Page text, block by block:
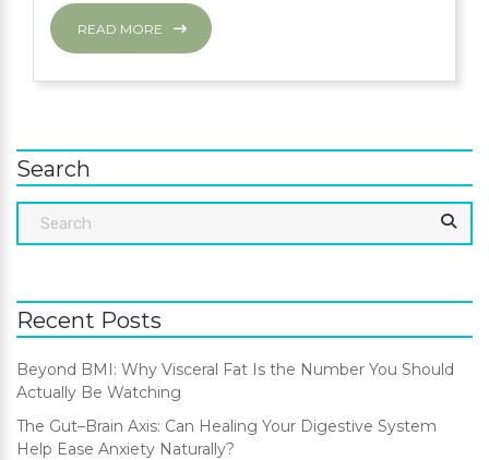
READ MORE
Search
Recent Posts
Beyond BMI: Why Visceral Fat Is the Number You Should
Actually Be Watching
The Gut–Brain Axis: Can Healing Your Digestive System
Help Ease Anxiety Naturally?